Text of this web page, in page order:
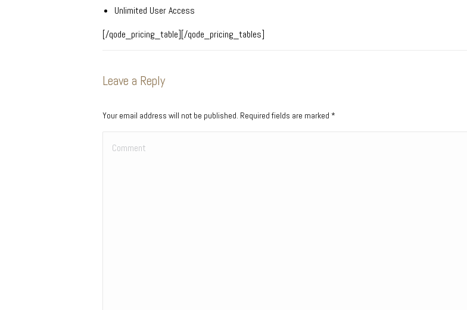
Unlimited User Access
[/qode_pricing_table][/qode_pricing_tables]
Leave a Reply
Your email address will not be published. Required fields are marked *